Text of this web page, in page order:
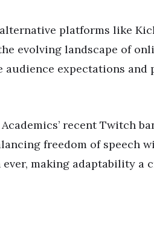
platforms like
evolving landscape of
audience expectations and
recent Twitch
freedom of speech
making adaptability a